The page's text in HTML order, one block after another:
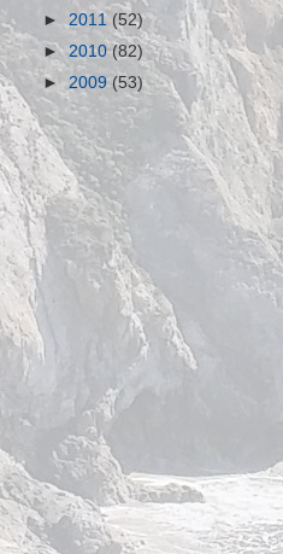
► 2011 (52)
►2010(82)
► 2009(53)